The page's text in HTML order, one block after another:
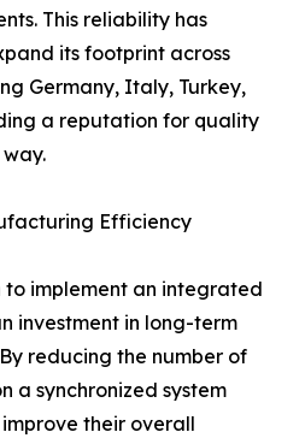
This reliability has
its footprint across
Germany, Italy, Turkey,
a reputation for quality
Efficiency
to implement an integrated
investment in long-term
reducing the number of
a synchronized system
their overall